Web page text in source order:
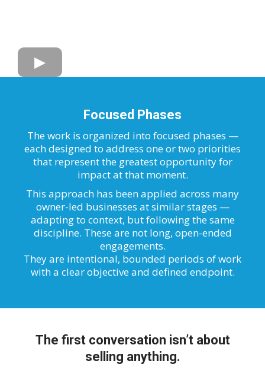
Focused Phases
The work is organized into focused phases —
each designed to address one or two priorities
that represent the greatest opportunity for
impact at that moment.
This approach has been applied across many
owner-led businesses at similar stages —
adapting to context, but following the same
discipline. These are not long, open-ended
engagements.
They are intentional, bounded periods of work
with a clear objective and defined endpoint.
The first conversation isn’t about
selling anything.